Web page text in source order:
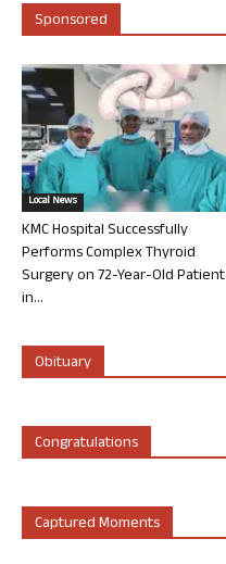
Sponsored
Local News
KMC Hospital Successfully
Performs Complex Thyroid
Surgery on 72-Year-Old Patient
in...
Obituary
Congratulations
Captured Moments